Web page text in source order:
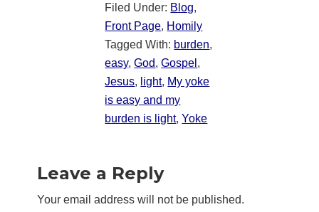
Filed Under: Blog,
Front Page, Homily
Tagged With: burden,
easy,God,Gospel ,
Jesus, light, My yoke
is easy and my
burden is light,Yoke
Interactions
Leave a Reply
Your email address will not be published.